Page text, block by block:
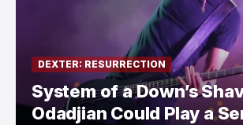
DEXTER: RESURRECTION
System of a Down’s
Odadjian Could Play a